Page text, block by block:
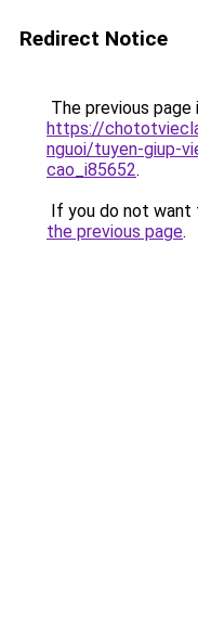
Redirect Notice
The previous
https://
nguoi/tuyen-giup-
cao_i85652.
If you do not want
the previous page.